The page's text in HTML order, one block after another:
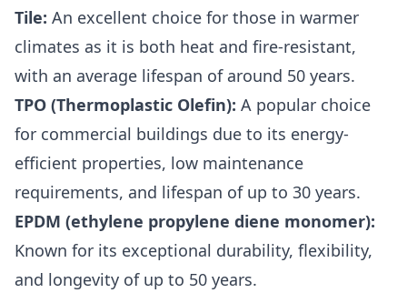
Tile: An excellent choice for those in warmer
climates as it is both heat and fire-resistant,
with an average lifespan of around 50 years.
TPO (Thermoplastic Olefin): A popular choice
for commercial buildings due to its energy-
efficient properties, low maintenance
requirements, and lifespan of up to 30 years.
EPDM (ethylene propylene diene monomer):
Known for its exceptional durability, flexibility,
and longevity of up to 50 years.